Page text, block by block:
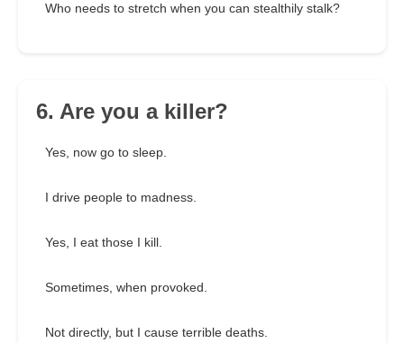
Who needs to stretch when you can stealthily stalk?
6. Are you a killer?
Yes, now go to sleep.
I drive people to madness.
Yes, I eat those I kill.
Sometimes, when provoked.
Not directly, but I cause terrible deaths.